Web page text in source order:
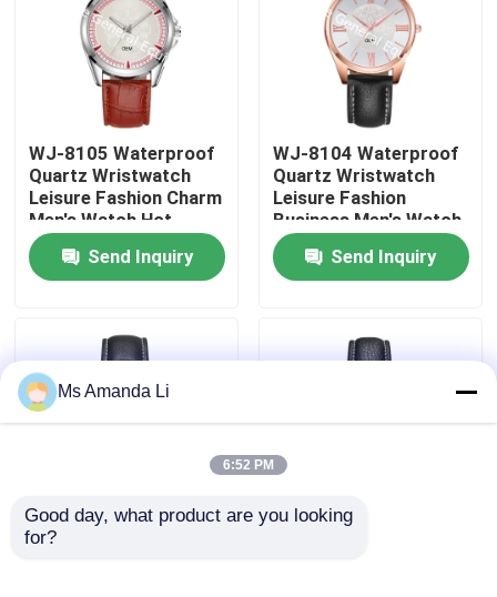
Products
About Us
Factory Tour
Quality Control
News
Request A Quote
WJ-8105 Waterproof
Quartz Wristwatch
Leisure Fashion Charm
Men's Watch Hot
Selling Small MOQ
OEM WatchSend Inquiry
WJ-8104 Waterproof
Quartz Wristwatch
Leisure Fashion
Business Men's Watch
Popular Small MOQ
OEM WatchSend Inquiry
WJ-8103 Small OEM
Ms Amanda Li
6:52 PM
Good day, what product are you looking
for?